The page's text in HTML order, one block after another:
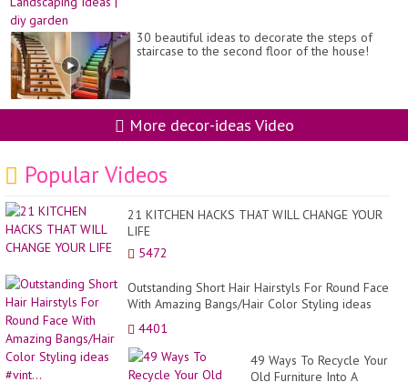
30 beautiful ideas to decorate the steps of
staircase to the second floor of the house!
More decor-ideas Video
Popular Videos
21 KITCHEN HACKS THAT WILL CHANGE YOUR
LIFE
5472
Outstanding Short Hair Hairstyls For Round Face
With Amazing Bangs/Hair Color Styling ideas
#vint...
4401
49 Ways To Recycle Your
Old Furniture Into A